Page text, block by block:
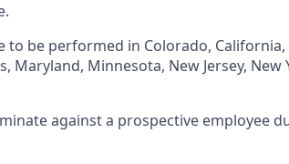
to be performed in Colorado,
Maryland, Minnesota, New Jersey, New
against a prospective employee